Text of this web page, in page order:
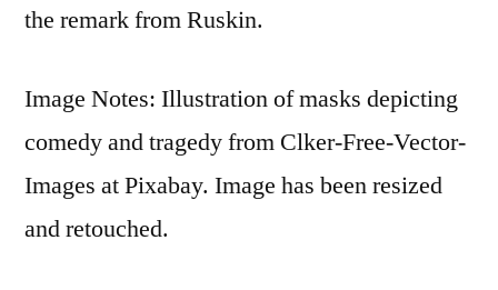
the remark from Ruskin.
Image Notes: Illustration of masks depicting
comedy and tragedy from Clker-Free-Vector-
Images at Pixabay. Image has been resized
and retouched.